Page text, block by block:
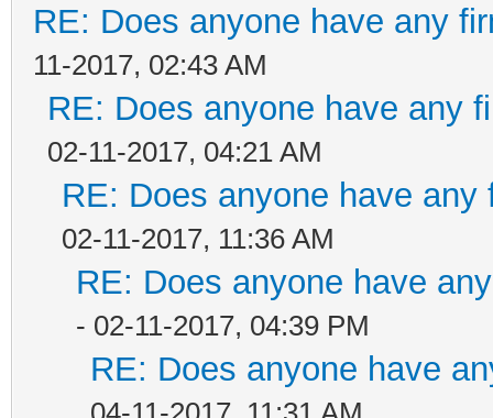
RE: Does anyone have any
11-2017, 02:43 AM
RE: Does anyone have any
02-11-2017, 04:21 AM
RE: Does anyone have
02-11-2017, 11:36 AM
RE: Does anyone have
- 02-11-2017, 04:39 PM
RE: Does anyone have